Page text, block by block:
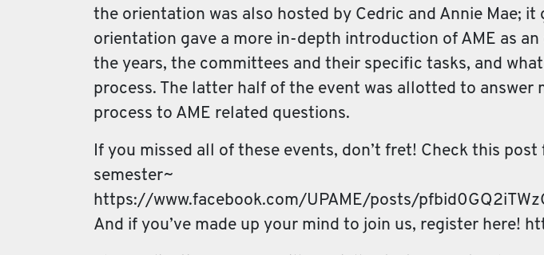
the orientation was also hosted by Cedric and Annie Mae;
orientation gave a more in-depth introduction of AME as
the years, the committees and their specific tasks, and
process. The latter half of the event was allotted to
process to AME related questions.
If you missed all of these events, don’t fret! Check this
semester~
https://www.facebook.com/UPAME/posts/
And if you’ve made up your mind to join us, register here!